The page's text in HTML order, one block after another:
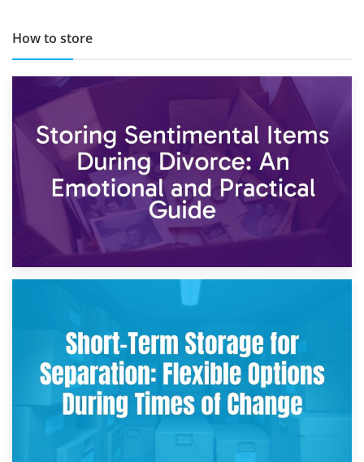
How to store
2nd May 2026
Storing Sentimental Items During Divorce: An Emotional
and Practical Guide